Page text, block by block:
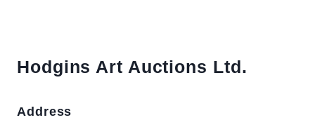
Hodgins Art Auctions Ltd.
Address